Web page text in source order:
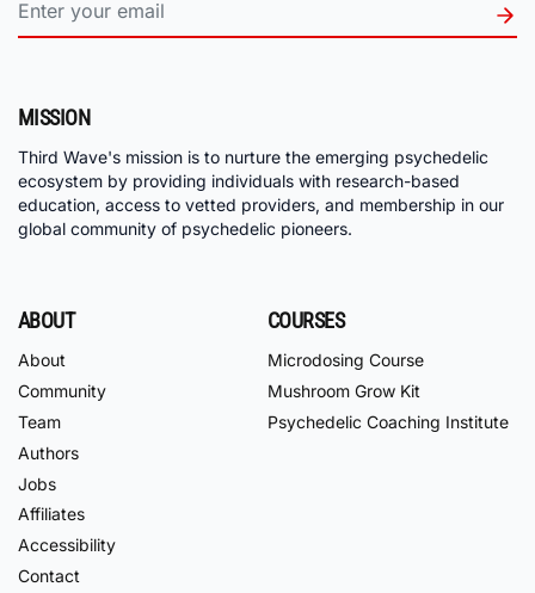
MISSION
Third Wave's mission is to nurture the emerging psychedelic
ecosystem by providing individuals with research-based
education, access to vetted providers, and membership in our
global community of psychedelic pioneers.
ABOUT
About
Community
Team
Authors
Jobs
Affiliates
Accessibility
Contact
COURSES
Microdosing Course
Mushroom Grow Kit
Psychedelic Coaching Institute